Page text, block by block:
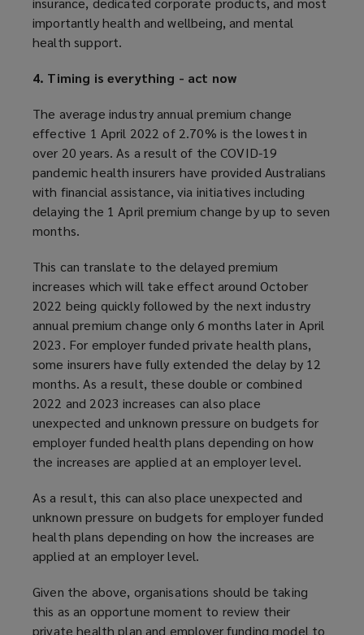
importantly health and wellbeing, and mental
health support.
4. Timing is everything - act now
The average industry annual premium change
effective 1 April 2022 of 2.70% is the lowest in
over 20 years. As a result of the COVID-19
pandemic health insurers have provided Australians
with financial assistance, via initiatives including
delaying the 1 April premium change by up to seven
months.
This can translate to the delayed premium
increases which will take effect around October
2022 being quickly followed by the next industry
annual premium change only 6 months later in April
2023. For employer funded private health plans,
some insurers have fully extended the delay by 12
months. As a result, these double or combined
2022 and 2023 increases can also place
unexpected and unknown pressure on budgets for
employer funded health plans depending on how
the increases are applied at an employer level.
As a result, this can also place unexpected and
unknown pressure on budgets for employer funded
health plans depending on how the increases are
applied at an employer level.
Given the above, organisations should be taking
this as an opportune moment to review their
private health plan and employer funding model to